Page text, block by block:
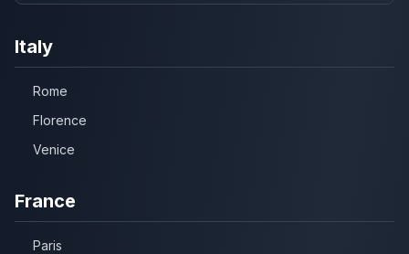
Italy
Rome
Florence
Venice
France
Paris